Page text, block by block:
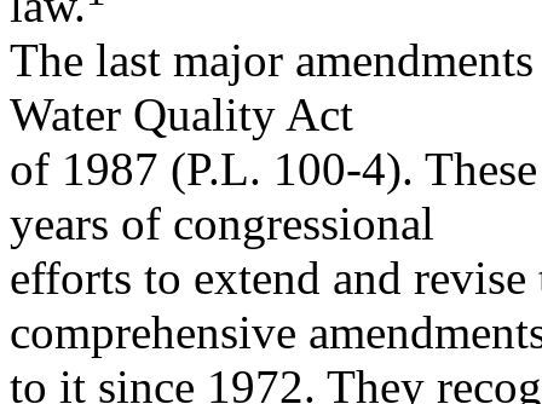
The last major
Water Quality Act
of 1987 (P.L. 100-4).
years of congressional
efforts to extend and
comprehensive
to it since 1972. They